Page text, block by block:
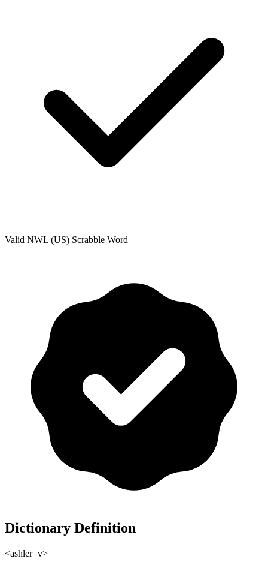
Valid NWL (US) Scrabble Word
Dictionary Definition
<ashler=v>